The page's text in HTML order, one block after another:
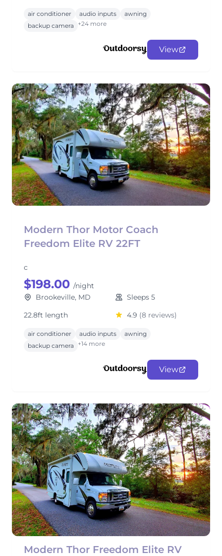
air conditioner audio inputs
awning
backup camera
+24 more
View
Modern Thor Motor Coach
Freedom Elite RV 22FT
c
$198.00 /night
Brookeville, MD
Sleeps 5
22.8ft length
4.9 (8 reviews)
air conditioner audio inputs
awning
backup camera
+14 more
View
Modern Thor Freedom Elite RV